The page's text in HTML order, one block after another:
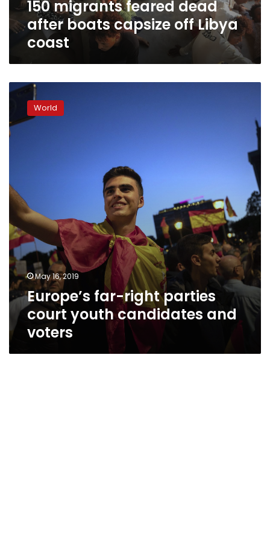
coast150 migrants feared dead
after boats capsize off Libya
coast
Europe’s
parties
court
voters
World
May 16, 2019
Europe’s far-right parties
court youth candidates and
voters